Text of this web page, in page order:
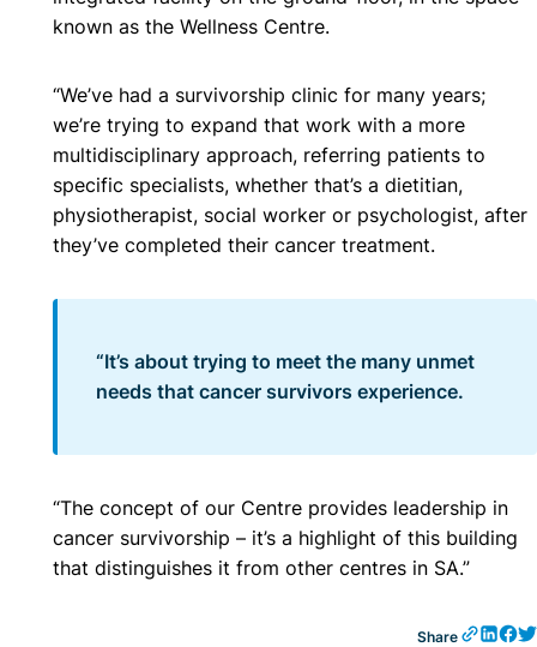
known as the Wellness Centre.
“We’ve had a survivorship clinic for many years;
we’re trying to expand that work with a more
multidisciplinary approach, referring patients to
specific specialists, whether that’s a dietitian,
physiotherapist, social worker or psychologist, after
they’ve completed their cancer treatment.
“It’s about trying to meet the many unmet
needs that cancer survivors experience.
“The concept of our Centre provides leadership in
cancer survivorship – it’s a highlight of this building
that distinguishes it from other centres in SA.”
Share